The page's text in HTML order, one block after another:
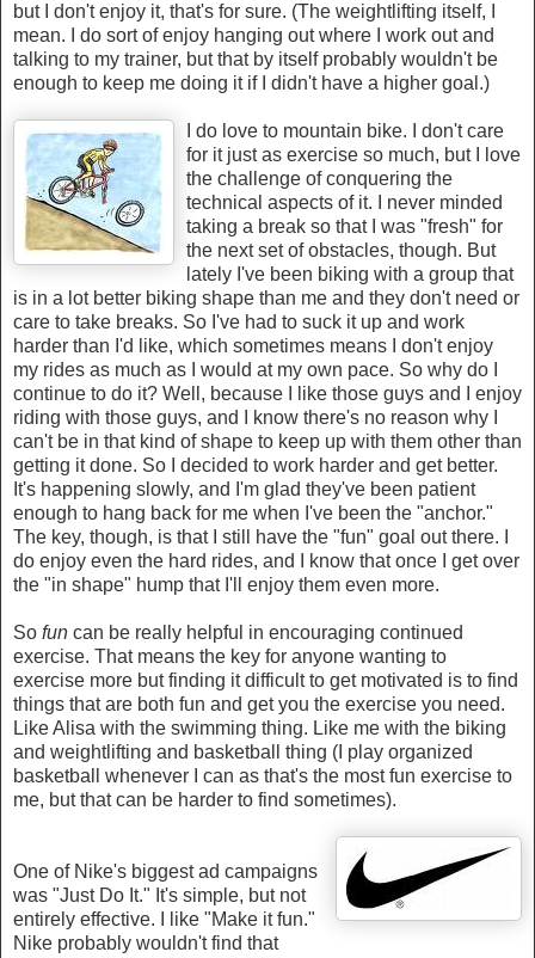
but I don't enjoy it, that's for sure. (The weightlifting itself, I
mean. I do sort of enjoy hanging out where I work out and
talking to my trainer, but that by itself probably wouldn't be
enough to keep me doing it if I didn't have a higher goal.)
I do love to mountain bike. I don't care
for it just as exercise so much, but I love
the challenge of conquering the
technical aspects of it. I never minded
taking a break so that I was "fresh" for
the next set of obstacles, though. But
lately I've been biking with a group that
is in a lot better biking shape than me and they don't need or
care to take breaks. So I've had to suck it up and work
harder than I'd like, which sometimes means I don't enjoy
my rides as much as I would at my own pace. So why do I
continue to do it? Well, because I like those guys and I enjoy
riding with those guys, and I know there's no reason why I
can't be in that kind of shape to keep up with them other than
getting it done. So I decided to work harder and get better.
It's happening slowly, and I'm glad they've been patient
enough to hang back for me when I've been the "anchor."
The key, though, is that I still have the "fun" goal out there. I
do enjoy even the hard rides, and I know that once I get over
the "in shape" hump that I'll enjoy them even more.
So fun can be really helpful in encouraging continued
exercise. That means the key for anyone wanting to
exercise more but finding it difficult to get motivated is to find
things that are both fun and get you the exercise you need.
Like Alisa with the swimming thing. Like me with the biking
and weightlifting and basketball thing (I play organized
basketball whenever I can as that's the most fun exercise to
me, but that can be harder to find sometimes).
One of Nike's biggest ad campaigns
was "Just Do It." It's simple, but not
entirely effective. I like "Make it fun."
Nike probably wouldn't find that